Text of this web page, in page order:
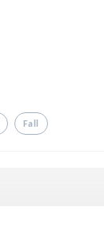
Fall